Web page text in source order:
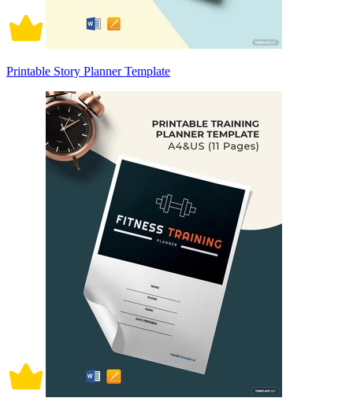
Printable Story Planner Template